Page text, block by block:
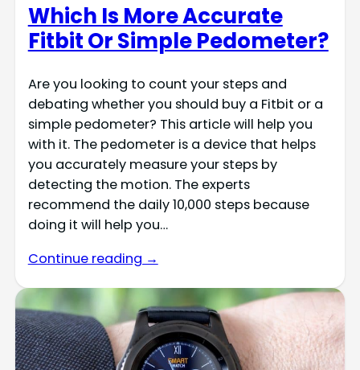
Which Is More Accurate
Fitbit Or Simple Pedometer?
Are you looking to count your steps and
debating whether you should buy a Fitbit or a
simple pedometer? This article will help you
with it. The pedometer is a device that helps
you accurately measure your steps by
detecting the motion. The experts
recommend the daily 10,000 steps because
doing it will help you…
Continue reading →